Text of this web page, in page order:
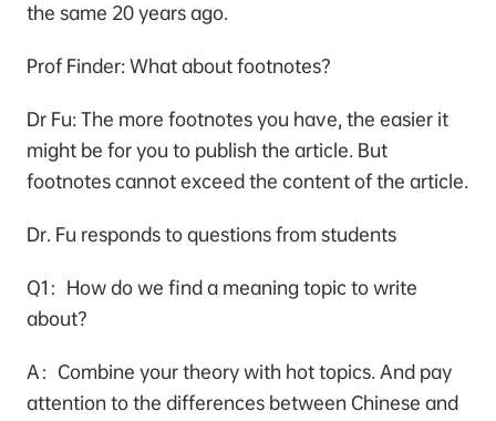
the same 20 years ago.
Prof Finder: What about footnotes?
Dr Fu: The more footnotes you have, the easier it
might be for you to publish the article. But
footnotes cannot exceed the content of the article.
Dr. Fu responds to questions from students
Q1：How do we find a meaning topic to write
about?
A：Combine your theory with hot topics. And pay
attention to the differences between Chinese and